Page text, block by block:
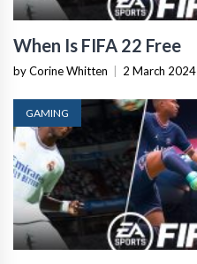
When Is FIFA 22 Free
by Corine Whitten 2 March 2024
GAMING